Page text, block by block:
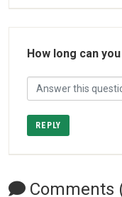
How long can
REPLY
Comments